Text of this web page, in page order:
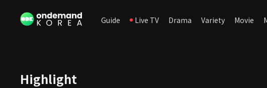
Guide Live TV Drama Variety Movie
Highlight